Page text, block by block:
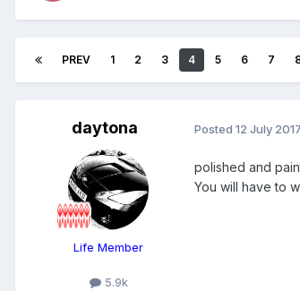
PREV 1 2 3 4 5 6 7
daytona
Life Member
5.9k
Posted 12 July 2017
polished and
You will have to